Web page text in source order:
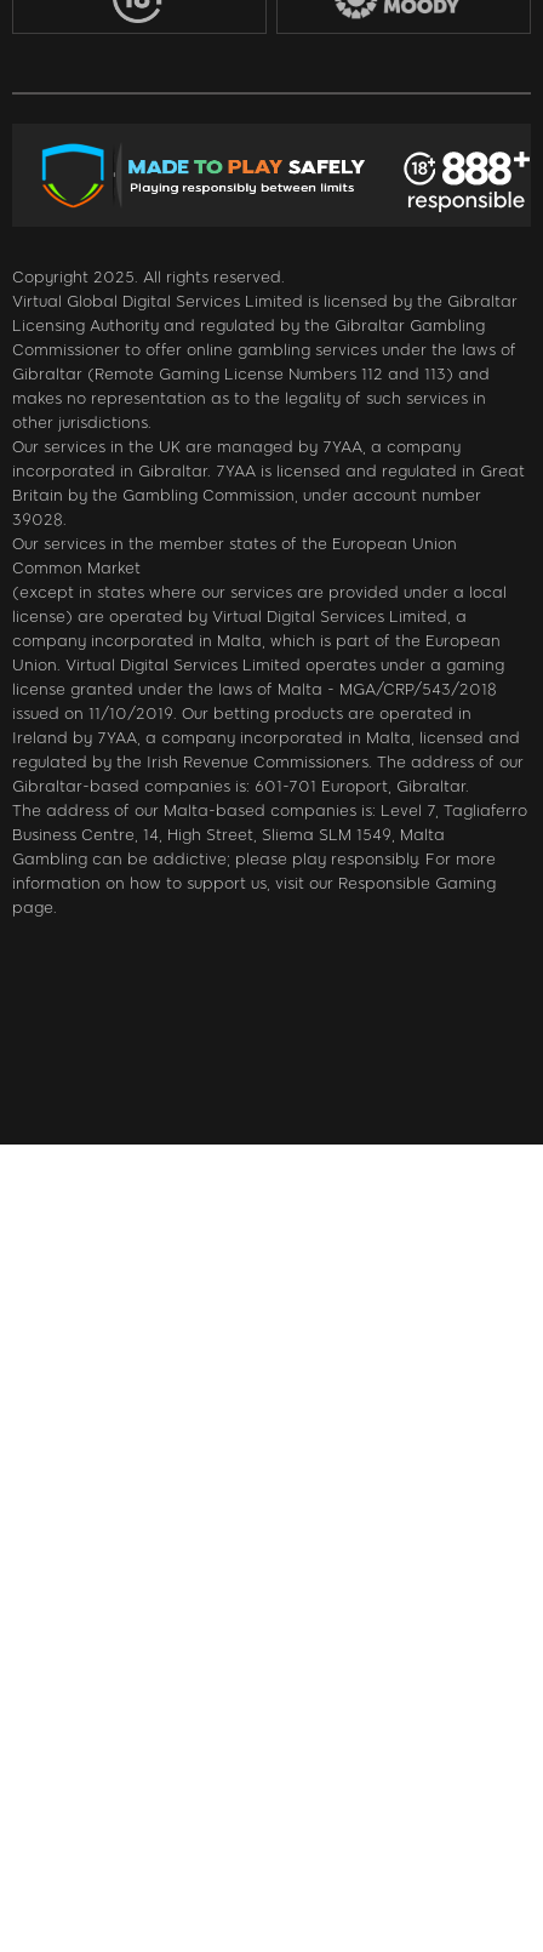
Copyright 2025. All rights reserved.
Virtual Global Digital Services Limited is licensed by the Gibraltar
Licensing Authority and regulated by the Gibraltar Gambling
Commissioner to offer online gambling services under the laws of
Gibraltar (Remote Gaming License Numbers 112 and 113) and
makes no representation as to the legality of such services in
other jurisdictions.
Our services in the UK are managed by 7YAA, a company
incorporated in Gibraltar. 7YAA is licensed and regulated in Great
Britain by the Gambling Commission, under account number
39028.
Our services in the member states of the European Union
Common Market
(except in states where our services are provided under a local
license) are operated by Virtual Digital Services Limited, a
company incorporated in Malta, which is part of the European
Union. Virtual Digital Services Limited operates under a gaming
license granted under the laws of Malta - MGA/CRP/543/2018
issued on 11/10/2019. Our betting products are operated in
Ireland by 7YAA, a company incorporated in Malta, licensed and
regulated by the Irish Revenue Commissioners. The address of our
Gibraltar-based companies is: 601-701 Europort, Gibraltar.
The address of our Malta-based companies is: Level 7, Tagliaferro
Business Centre, 14, High Street, Sliema SLM 1549, Malta
Gambling can be addictive; please play responsibly. For more
information on how to support us, visit our Responsible Gaming
page.